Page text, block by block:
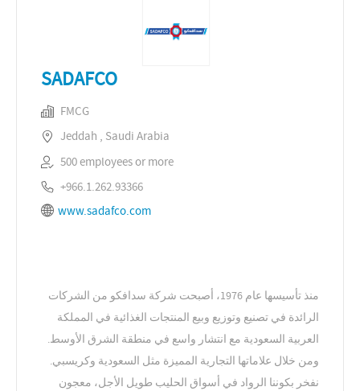
SADAFCO
FMCG
Jeddah , Saudi Arabia
500 employees or more
+966.1.262.93366
www.sadafco.com
منذ تأسيسها عام 1976، أصبحت شركة سدافكو من الشركات
الرائدة في تصنيع وتوزيع وبيع المنتجات الغذائية في المملكة
العربية السعودية مع انتشار واسع في منطقة الشرق الأوسط.
ومن خلال علاماتها التجارية المميزة مثل السعودية وكريسبي.
نفخر بكوننا الرواد في أسواق الحليب طويل الأجل، معجون